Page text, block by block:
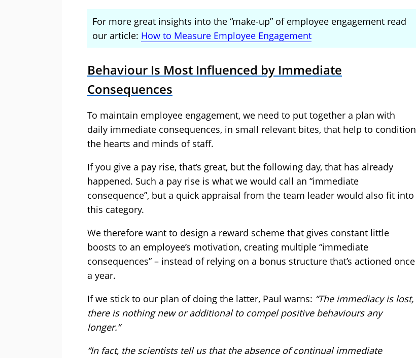
For more great insights into the “make-up” of employee engagement read
our article: How to Measure Employee Engagement
Behaviour Is Most Influenced by Immediate
Consequences
To maintain employee engagement, we need to put together a plan with
daily immediate consequences, in small relevant bites, that help to condition
the hearts and minds of staff.
If you give a pay rise, that’s great, but the following day, that has already
happened. Such a pay rise is what we would call an “immediate
consequence”, but a quick appraisal from the team leader would also fit into
this category.
We therefore want to design a reward scheme that gives constant little
boosts to an employee’s motivation, creating multiple “immediate
consequences” – instead of relying on a bonus structure that’s actioned once
a year.
If we stick to our plan of doing the latter, Paul warns: “The immediacy is lost,
there is nothing new or additional to compel positive behaviours any
longer.”
“In fact, the scientists tell us that the absence of continual immediate